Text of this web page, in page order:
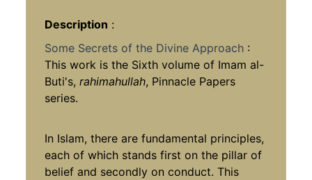
Description :
Some Secrets of the Divine Approach :
This work is the Sixth volume of Imam al-
Buti's, rahimahullah, Pinnacle Papers
series.
In Islam, there are fundamental principles,
each of which stands first on the pillar of
belief and secondly on conduct. This